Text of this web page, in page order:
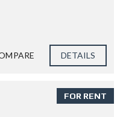
DETAILS
FOR RENT